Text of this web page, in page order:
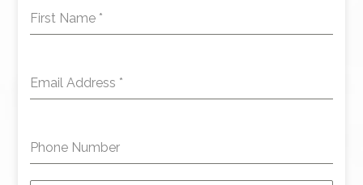
First Name *
Email Address *
Phone Number